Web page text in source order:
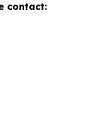
contact: